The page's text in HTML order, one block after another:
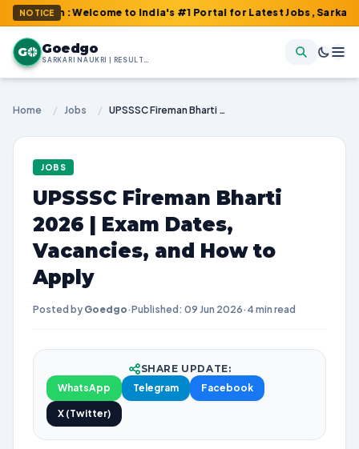
NOTICE
: Welcome to India's #1 Portal for Latest Jobs, Sarkari
G Goedgo
SARKARI NAUKRI | RESULTS | ADMIT CARDS | SYLLABUS
Home / Jobs / UPSSSC Fireman Bharti 2026 | Exam Dates, Vacancies, and How to Apply
JOBS
UPSSSC Fireman Bharti
2026 | Exam Dates,
Vacancies, and How to
Apply
Posted by Goedgo·Published: 09 Jun 2026· 4 min read
SHARE UPDATE:
WhatsApp
Telegram Facebook
X (Twitter)